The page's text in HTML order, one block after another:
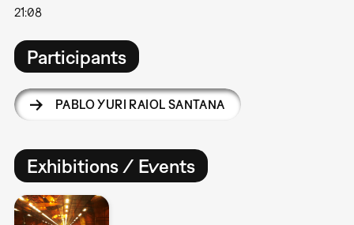
21:08
Participants
PABLO YURI RAIOL SANTANA
Exhibitions / Events